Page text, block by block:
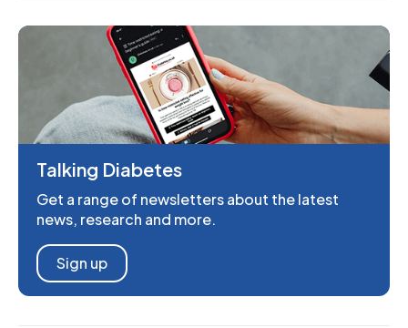
Talking Diabetes
Get a range of newsletters about the latest
news, research and more.
Sign up